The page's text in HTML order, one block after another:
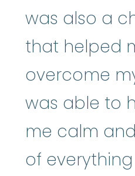
was also a
that helped
overcome
was able to
me calm
of